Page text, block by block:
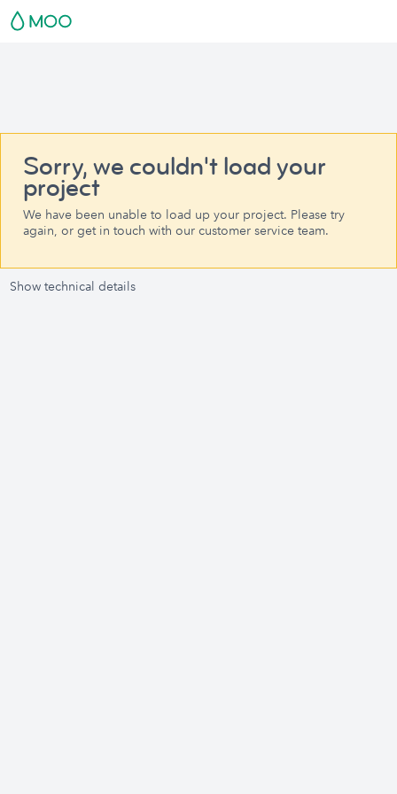
Sorry, we couldn't load your
project
We have been unable to load up your project. Please try
again, or get in touch with our customer service team.
Show technical details